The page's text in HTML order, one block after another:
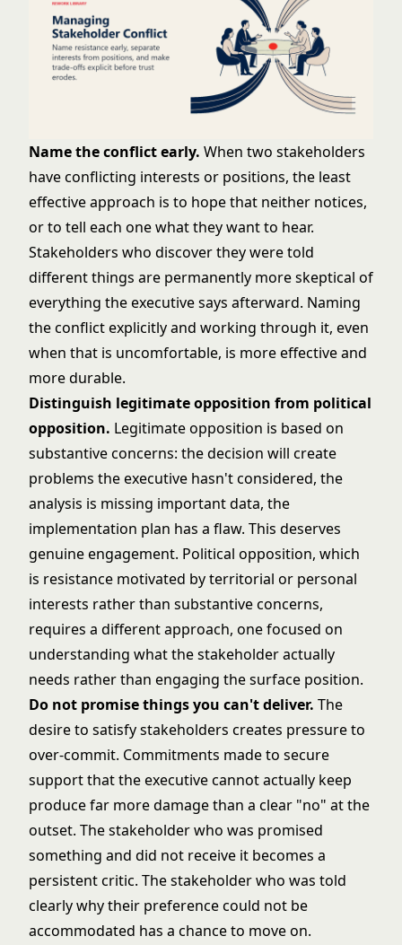
Name the conflict early. When two stakeholders
have conflicting interests or positions, the least
effective approach is to hope that neither notices,
or to tell each one what they want to hear.
Stakeholders who discover they were told
different things are permanently more skeptical of
everything the executive says afterward. Naming
the conflict explicitly and working through it, even
when that is uncomfortable, is more effective and
more durable.
Distinguish legitimate opposition from political
opposition. Legitimate opposition is based on
substantive concerns: the decision will create
problems the executive hasn't considered, the
analysis is missing important data, the
implementation plan has a flaw. This deserves
genuine engagement. Political opposition, which
is resistance motivated by territorial or personal
interests rather than substantive concerns,
requires a different approach, one focused on
understanding what the stakeholder actually
needs rather than engaging the surface position.
Do not promise things you can't deliver. The
desire to satisfy stakeholders creates pressure to
over-commit. Commitments made to secure
support that the executive cannot actually keep
produce far more damage than a clear "no" at the
outset. The stakeholder who was promised
something and did not receive it becomes a
persistent critic. The stakeholder who was told
clearly why their preference could not be
accommodated has a chance to move on.